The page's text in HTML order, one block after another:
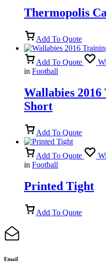
Thermopolis
Add To Quote
Add To Quote
in Football
Wallabies
Short
Add To Quote
Add To Quote
in Football
Printed Tight
Add To Quote
Email